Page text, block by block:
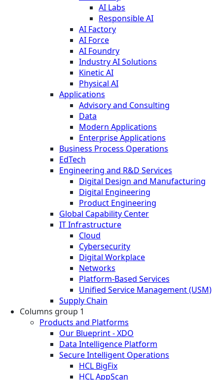
AI Labs
Responsible AI
AI Factory
AI Force
AI Foundry
Industry AI Solutions
Kinetic AI
Physical AI
Applications
Advisory and Consulting
Data
Modern Applications
Enterprise Applications
Business Process Operations
EdTech
Engineering and R&D Services
Digital Design and Manufacturing
Digital Engineering
Product Engineering
Global Capability Center
IT Infrastructure
Cloud
Cybersecurity
Digital Workplace
Networks
Platform-Based Services
Unified Service Management (USM)
Supply Chain
Columns group 1
Products and Platforms
Our Blueprint - XDO
Data Intelligence Platform
Secure Intelligent Operations
HCL BigFix
HCL AppScan